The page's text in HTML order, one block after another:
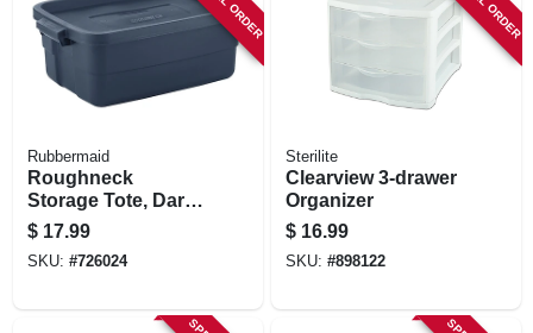
Rubbermaid
Roughneck
Storage Tote, Dark
Indigo Metallic, 10-
gallons
$ 17.99
SKU: #726024
Sterilite
Clearview 3-drawer
Organizer
$ 16.99
SKU: #898122